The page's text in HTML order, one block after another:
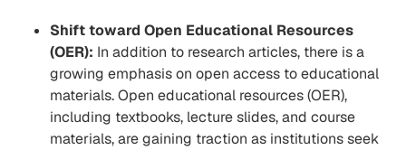
Shift toward Open Educational Resources
(OER): In addition to research articles, there is a
growing emphasis on open access to educational
materials. Open educational resources (OER),
including textbooks, lecture slides, and course
materials, are gaining traction as institutions seek